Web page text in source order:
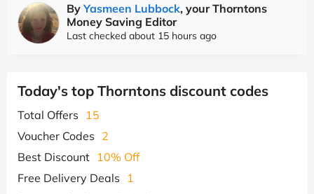
By Yasmeen Lubbock, your Thorntons
Money Saving Editor
Last checked about 15 hours ago
Today's top Thorntons discount codes
Total Offers
15
Voucher Codes 2
Best Discount 10% Off
Free Delivery Deals
1